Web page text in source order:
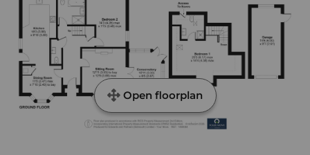
Open floorplan